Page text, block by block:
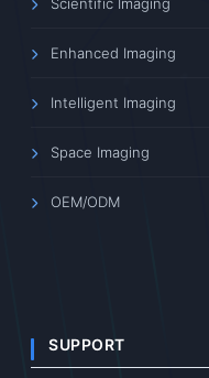
Scientific Imaging
Enhanced Imaging
Intelligent Imaging
Space Imaging
OEM/ODM
SUPPORT